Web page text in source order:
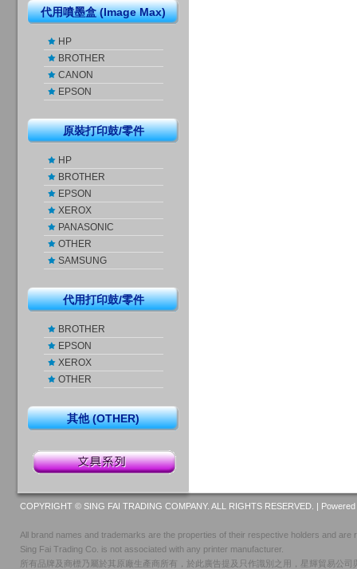
代用噴墨盒 (Image Max)
HP
BROTHER
CANON
EPSON
原裝打印鼓/零件
HP
BROTHER
EPSON
XEROX
PANASONIC
OTHER
SAMSUNG
代用打印鼓/零件
BROTHER
EPSON
XEROX
OTHER
其他 (OTHER)
COPYRIGHT © SING FAI TRADING COMPANY. ALL RIGHTS RESERVED. |
All brand names and trademarks are the properties of their respective holders and
Sing Fai Trading Co. is not associated with any printer manufacturer.
所有品牌及商標乃屬於其原廠生產商所有，於此廣告提及只作識別之用，星輝貿易公